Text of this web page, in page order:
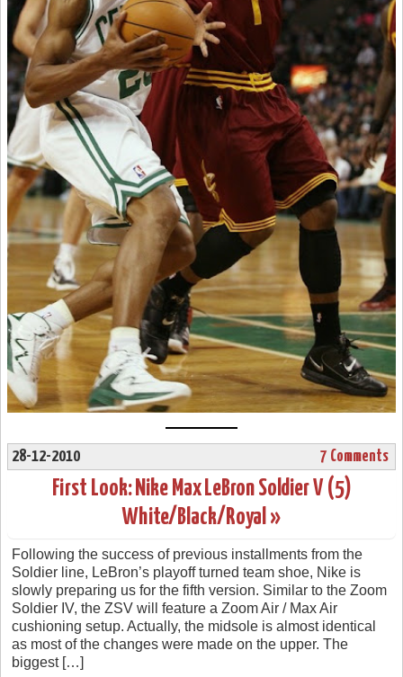
28-12-2010 7 Comments
First Look: Nike Max LeBron Soldier V (5)
White/Black/Royal »
Following the success of previous installments from the
Soldier line, LeBron’s playoff turned team shoe, Nike is
slowly preparing us for the fifth version. Similar to the Zoom
Soldier IV, the ZSV will feature a Zoom Air / Max Air
cushioning setup. Actually, the midsole is almost identical
as most of the changes were made on the upper. The
biggest […]